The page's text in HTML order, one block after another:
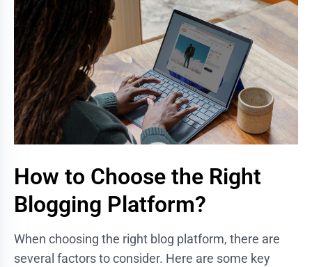
How to Choose the Right
Blogging Platform?
When choosing the right blog platform, there are
several factors to consider. Here are some key